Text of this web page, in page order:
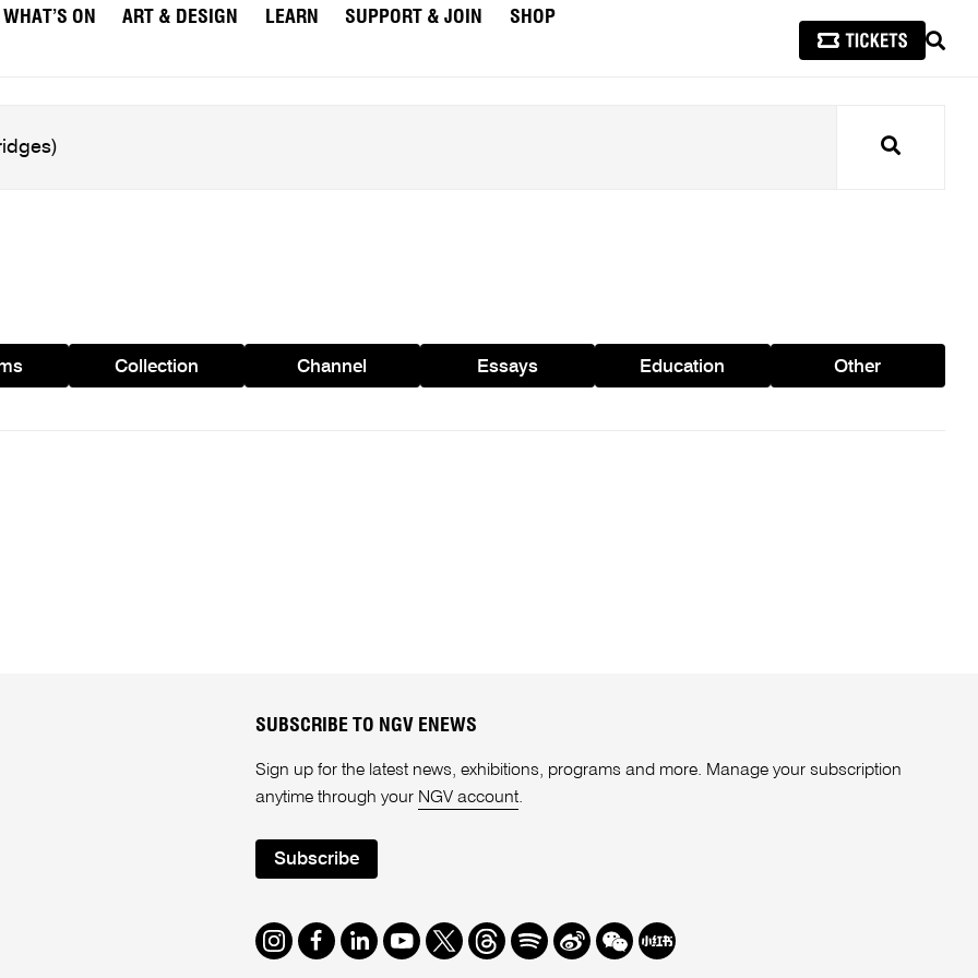
WHAT’S ON ART & DESIGN LEARN SUPPORT & JOIN
SHOP
Search
Collection Channel Essays Education Other
SUBSCRIBE TO NGV ENEWS
Sign up for the latest news, exhibitions, programs and more. Manage your subscription
anytime through your NGV account.
Subscribe
Instagram
Facebook
LinkedIn
Youtube
TwitterThreads
SpotifyWeibo
We Redbook